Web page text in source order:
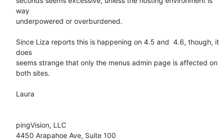
way
underpowered or overburdened.
Since Liza reports this is happening on 4.5 and  4.6, though, it
does
seems strange that only the menus admin page is affected on
both sites.
Laura
pingVision, LLC
4450 Arapahoe Ave, Suite 100